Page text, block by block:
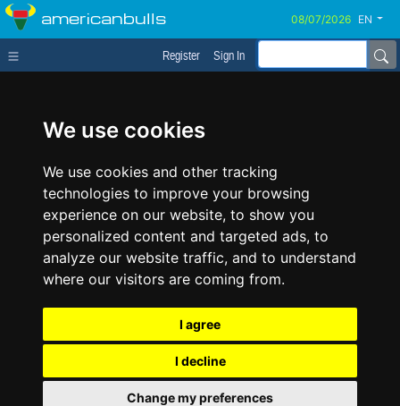
We use cookies
We use cookies and other tracking
technologies to improve your browsing
experience on our website, to show you
personalized content and targeted ads, to
analyze our website traffic, and to understand
where our visitors are coming from.
I agree
I decline
Change my preferences
americanbulls EN
Register Sign In